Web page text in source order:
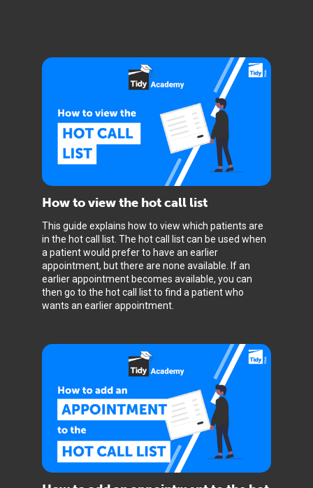
How to view the hot call list
This guide explains how to view which patients are
in the hot call list. The hot call list can be used when
a patient would prefer to have an earlier
appointment, but there are none available. If an
earlier appointment becomes available, you can
then go to the hot call list to find a patient who
wants an earlier appointment.